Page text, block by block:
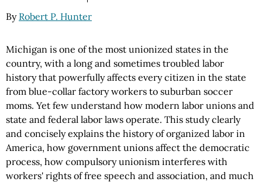
By Robert P. Hunter
Michigan is one of the most unionized states in the
country, with a long and sometimes troubled labor
history that powerfully affects every citizen in the state
from blue-collar factory workers to suburban soccer
moms. Yet few understand how modern labor unions and
state and federal labor laws operate. This study clearly
and concisely explains the history of organized labor in
America, how government unions affect the democratic
process, how compulsory unionism interferes with
workers' rights of free speech and association, and much